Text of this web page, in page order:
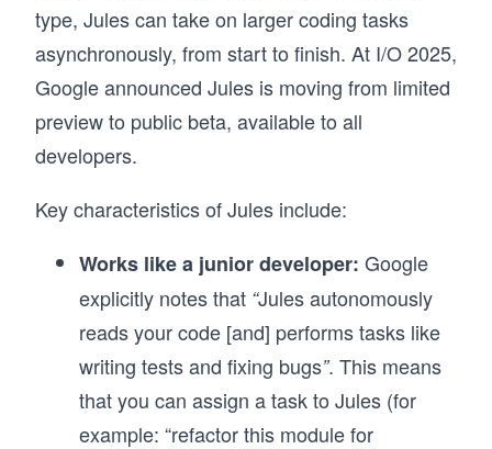
type, Jules can take on larger coding tasks
asynchronously, from start to finish. At I/O 2025,
Google announced Jules is moving from limited
preview to public beta, available to all
developers.
Key characteristics of Jules include:
Works like a junior developer: Google
explicitly notes that “Jules autonomously
reads your code [and] performs tasks like
writing tests and fixing bugs”. This means
that you can assign a task to Jules (for
example: “refactor this module for